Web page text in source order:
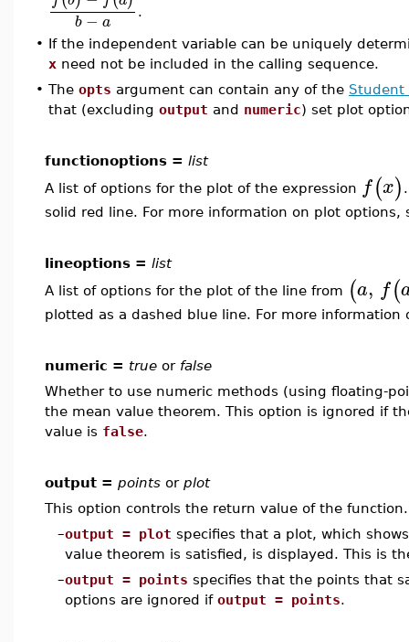
b−a .
• If the independent variable can be uniquely
x need not be included in the calling sequence.
• The opts argument can contain any of the Student
that (excluding output and numeric) set plot
functionoptions = list
A list of options for the plot of the expression f(x)
solid red line. For more information on plot options,
lineoptions = list
A list of options for the plot of the line from (a, f(
plotted as a dashed blue line. For more
numeric = true or false
Whether to use numeric methods (using floating-
the mean value theorem. This option is ignored if
value is false.
output = points or plot
This option controls the return value of the function.
–output = plot specifies that a plot, which
value theorem is satisfied, is displayed. This is
–output = points specifies that the points that
options are ignored if output = points.